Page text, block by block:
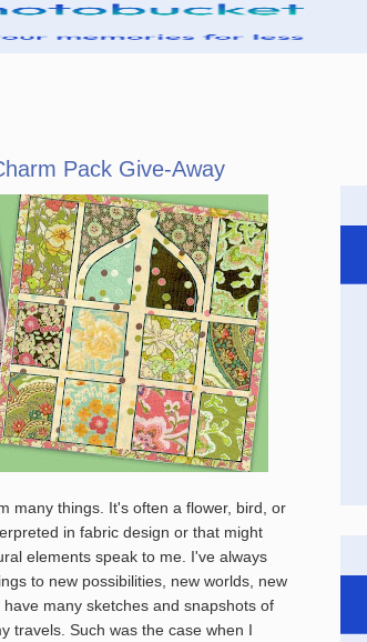
Pack Give-Away
many things. It's often a flower, bird, or
in fabric design or that might
elements speak to me. I've always
to new possibilities, new worlds, new
many sketches and snapshots of
travels. Such was the case when I